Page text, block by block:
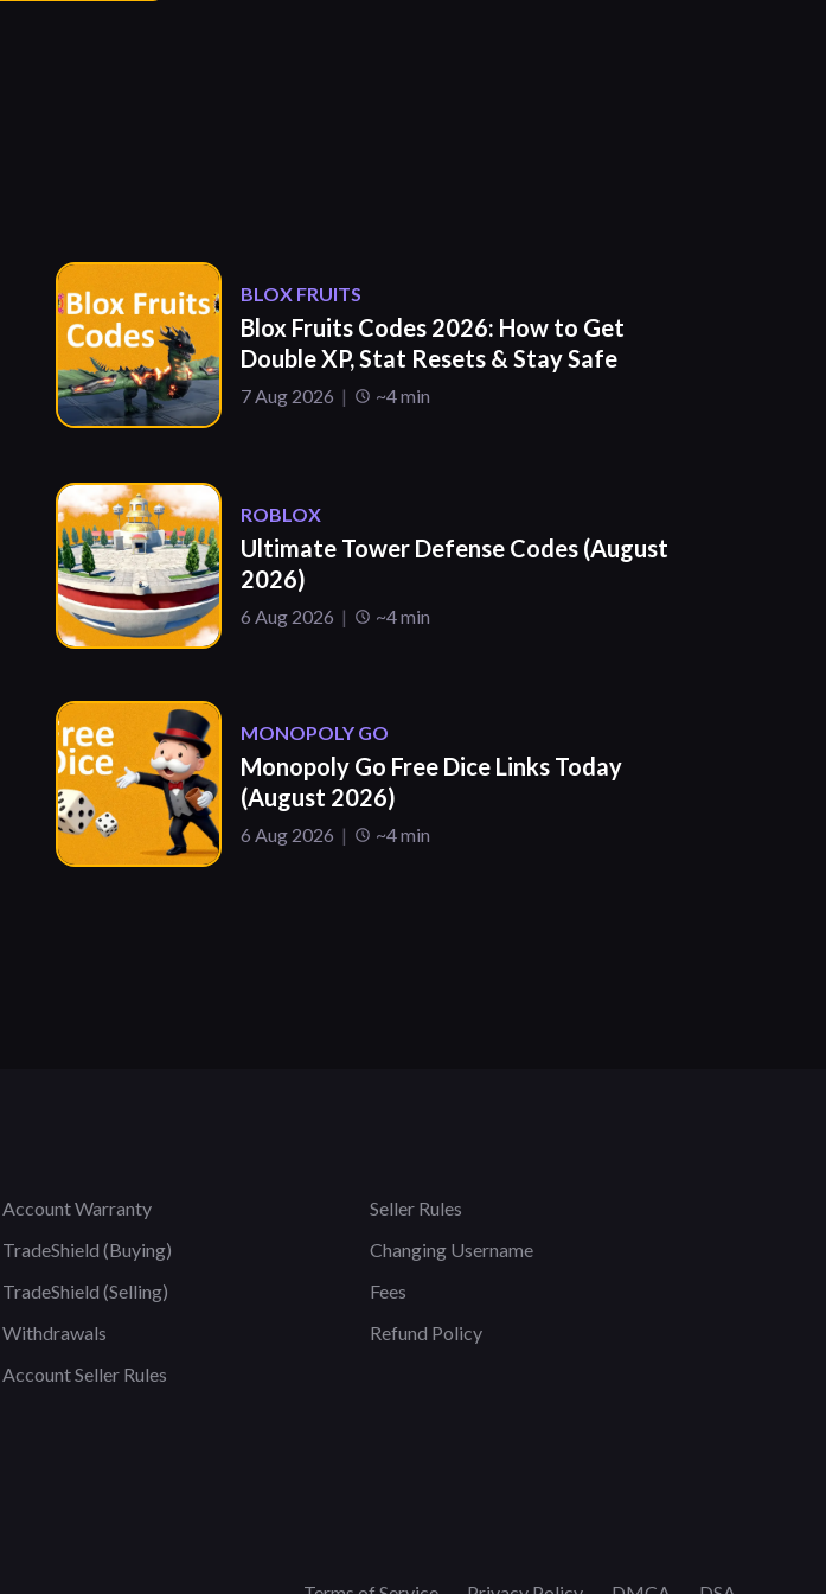
BLOX FRUITS
Blox Fruits Codes 2026: How to Get
Double XP, Stat Resets & Stay Safe
7 Aug 2026 ~4 min
ROBLOX
Ultimate Tower Defense Codes (August
2026)
6 Aug 2026 ~4 min
MONOPOLY GO
Monopoly Go Free Dice Links Today
(August 2026)
6 Aug 2026 ~4 min
Account Warranty
TradeShield (Buying)
TradeShield (Selling)
Withdrawals
Account Seller Rules
Seller Rules
Changing Username
Fees
Refund Policy